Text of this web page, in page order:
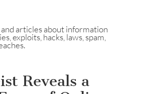
articles about information
exploits, hacks, laws, spam,
Reveals a